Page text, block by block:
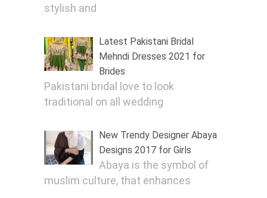
stylish and
Latest Pakistani Bridal
Mehndi Dresses 2021 for
Brides
Pakistani bridal love to look
traditional on all wedding
New Trendy Designer Abaya
Designs 2017 for Girls
Abaya is the symbol of
muslim culture, that enhances